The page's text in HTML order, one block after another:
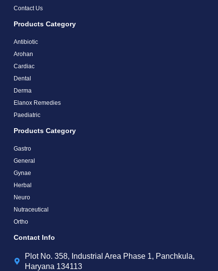
Contact Us
Products Category
Antibiotic
Arohan
Cardiac
Dental
Derma
Elanox Remedies
Paediatric
Products Category
Gastro
General
Gynae
Herbal
Neuro
Nutraceutical
Ortho
Contact Info
Plot No. 358, Industrial Area Phase 1, Panchkula,
Haryana 134113